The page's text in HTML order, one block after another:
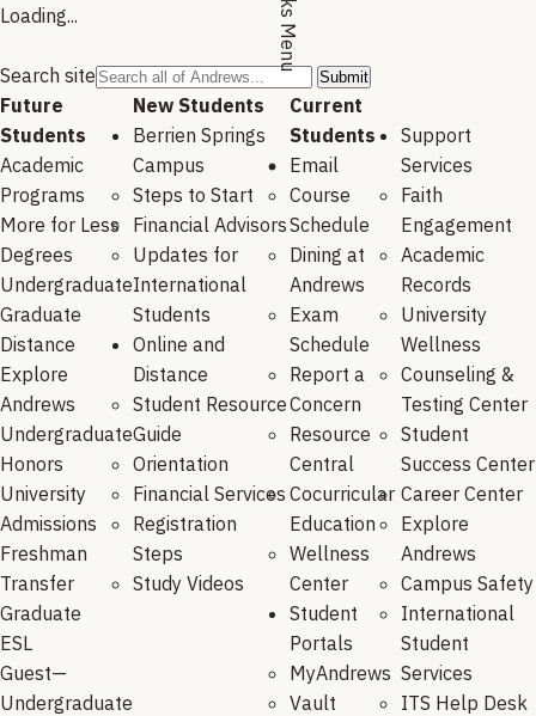
Loading...
Search site
Future
Students
Academic
Programs
More for Less
Degrees
Undergraduate
Graduate
Distance
Explore
Andrews
Undergraduate
Honors
University
Admissions
Freshman
Transfer
Graduate
ESL
Guest—
Undergraduate
New Students
Berrien Springs
Campus
Steps to Start
Financial Advisors
Updates for
International
Students
Online and
Distance
Student Resource
Guide
Orientation
Financial Services
Registration
Steps
Study Videos
Current
Students
Email
Course
Schedule
Dining at
Andrews
Exam
Schedule
Report a
Concern
Resource
Central
Cocurricular
Education
Wellness
Center
Student
Portals
MyAndrews
Vault
Support
Services
Faith
Engagement
Academic
Records
University
Wellness
Counseling &
Testing Center
Student
Success Center
Career Center
Explore
Andrews
Campus Safety
International
Student
Services
ITS Help Desk